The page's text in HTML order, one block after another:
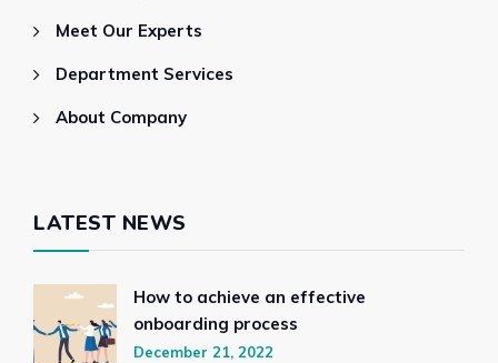
Meet Our Experts
Department Services
About Company
LATEST NEWS
How to achieve an effective
onboarding process
December 21, 2022